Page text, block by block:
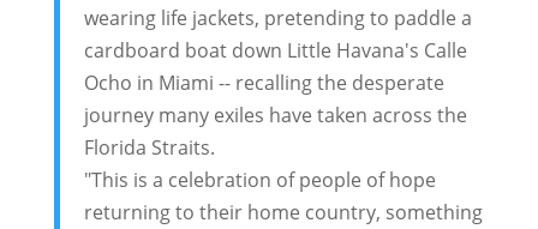
wearing life jackets, pretending to paddle a
cardboard boat down Little Havana's Calle
Ocho in Miami -- recalling the desperate
journey many exiles have taken across the
Florida Straits.
"This is a celebration of people of hope
returning to their home country, something